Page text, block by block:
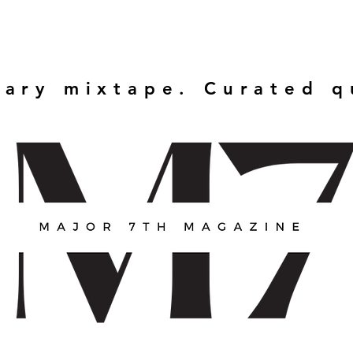
mixtape. Curated